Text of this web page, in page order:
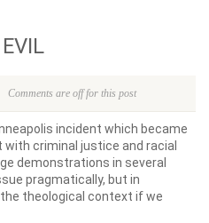
Comments are off for this post
incident which became
criminal justice and racial
demonstrations in several
pragmatically, but in
theological context if we